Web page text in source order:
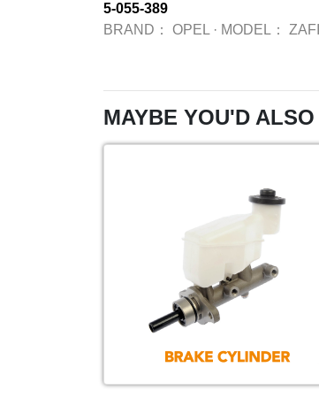
5-055-389
BRAND：
OPEL · MODEL：
MAYBE YOU'D